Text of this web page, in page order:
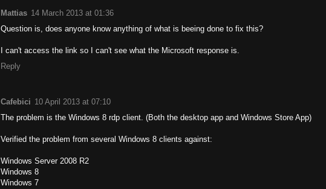
Mattias 14 March 2013 at 01:36
Question is, does anyone know anything of what is beeing done to fix this?
I can't access the link so I can't see what the Microsoft response is.
Reply
Cafebici 10 April 2013 at 07:10
The problem is the Windows 8 rdp client. (Both the desktop app and Windows Store App)
Verified the problem from several Windows 8 clients against:
Windows Server 2008 R2
Windows 8
Windows 7